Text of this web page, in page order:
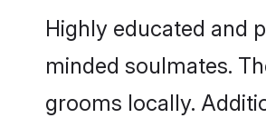
Highly educated and
minded soulmates.
grooms locally.